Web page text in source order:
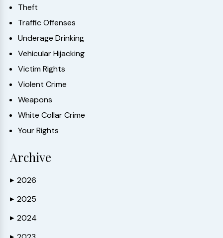
Theft
Traffic Offenses
Underage Drinking
Vehicular Hijacking
Victim Rights
Violent Crime
Weapons
White Collar Crime
Your Rights
Archive
▶ 2026
▶ 2025
▶ 2024